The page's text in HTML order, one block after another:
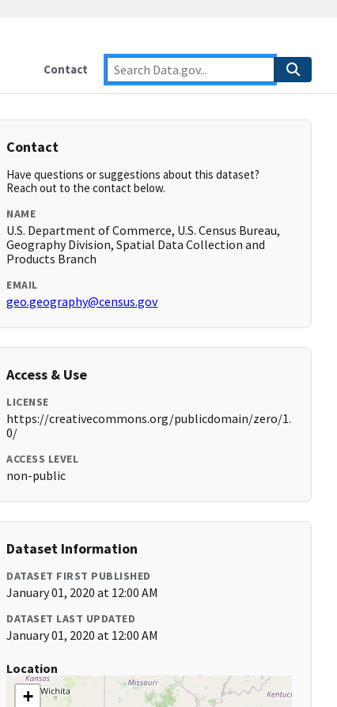
Contact
Contact
Have questions or suggestions about this dataset?
Reach out to the contact below.
NAME
U.S. Department of Commerce, U.S. Census Bureau,
Geography Division, Spatial Data Collection and
Products Branch
EMAIL
geo.geography@census.gov
Access & Use
LICENSE
https://creativecommons.org/publicdomain/zero/1.
0/
ACCESS LEVEL
non-public
Dataset Information
DATASET FIRST PUBLISHED
January 01, 2020 at 12:00 AM
DATASET LAST UPDATED
January 01, 2020 at 12:00 AM
Location
+